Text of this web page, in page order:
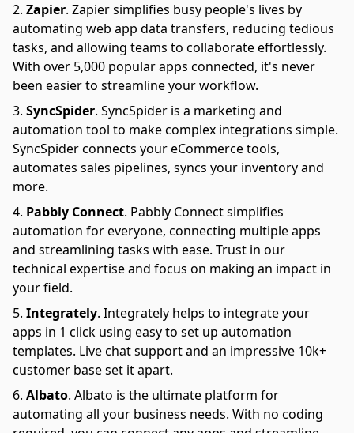
Zapier. Zapier simplifies busy people's lives by
automating web app data transfers, reducing tedious
tasks, and allowing teams to collaborate effortlessly.
With over 5,000 popular apps connected, it's never
been easier to streamline your workflow.
SyncSpider. SyncSpider is a marketing and
automation tool to make complex integrations simple.
SyncSpider connects your eCommerce tools,
automates sales pipelines, syncs your inventory and
more.
Pabbly Connect. Pabbly Connect simplifies
automation for everyone, connecting multiple apps
and streamlining tasks with ease. Trust in our
technical expertise and focus on making an impact in
your field.
Integrately. Integrately helps to integrate your
apps in 1 click using easy to set up automation
templates. Live chat support and an impressive 10k+
customer base set it apart.
Albato. Albato is the ultimate platform for
automating all your business needs. With no coding